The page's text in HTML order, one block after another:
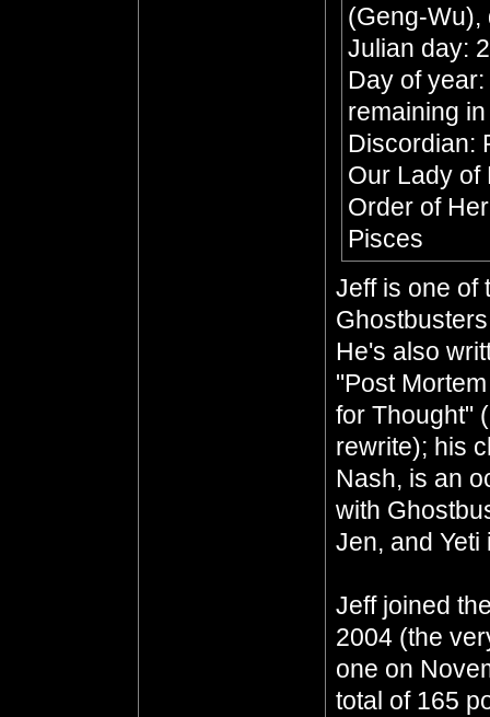
(Geng-Wu),
Julian day:
Day of
remaining
Discordian:
Our Lady of
Order of
Pisces
Jeff is one of
He's also
"Post
for Thought"
rewrite); his
Nash, is an
with
Jen, and Yeti
Jeff joined
2004 (the
one on
total of 165